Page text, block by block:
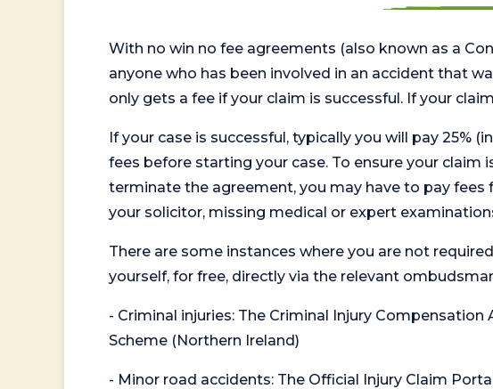
With no win no fee agreements (also known as a
anyone who has been involved in an accident that
only gets a fee if your claim is successful. If your
If your case is successful, typically you will pay 25%
fees before starting your case. To ensure your claim
terminate the agreement, you may have to pay
your solicitor, missing medical or expert
There are some instances where you are not
yourself, for free, directly via the relevant
- Criminal injuries: The Criminal Injury
Scheme (Northern Ireland)
- Minor road accidents: The Official Injury Claim